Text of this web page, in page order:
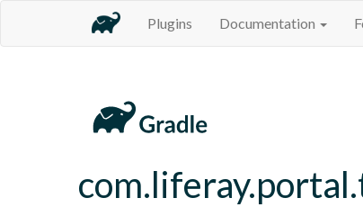
Plugins Documentation